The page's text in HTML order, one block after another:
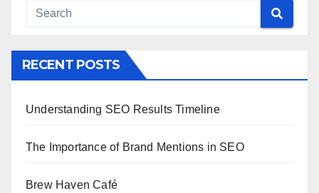
RECENT POSTS
Understanding SEO Results Timeline
The Importance of Brand Mentions in SEO
Brew Haven Café